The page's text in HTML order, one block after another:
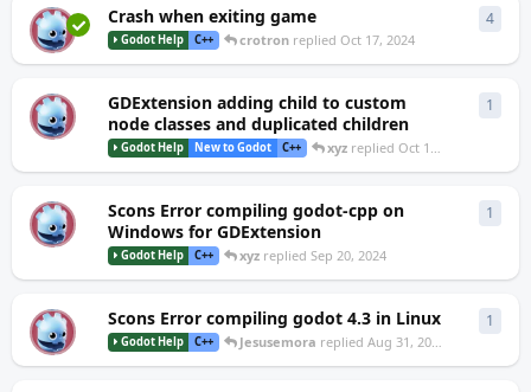
C Crash when exiting game
Godot Help C++ crotronreplied Oct 17, 2024
4
S
GDExtension adding child to custom
node classes and duplicated children
Godot Help New to Godot C++ xyz repliedOct 17, 2024
1
M
Scons Error compiling godot-cpp on
Windows for GDExtension
Godot Help C++ xyzreplied Sep 20, 2024
1
S Scons Error compiling godot 4.3 in Linux
Godot Help C++ Jesusemora replied Aug 31, 2024
1